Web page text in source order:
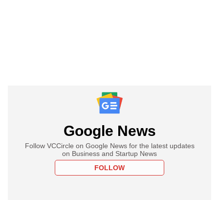
Google News
Follow VCCircle on Google News for the latest updates
on Business and Startup News
FOLLOW